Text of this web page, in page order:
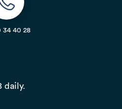
34 40 28
daily.